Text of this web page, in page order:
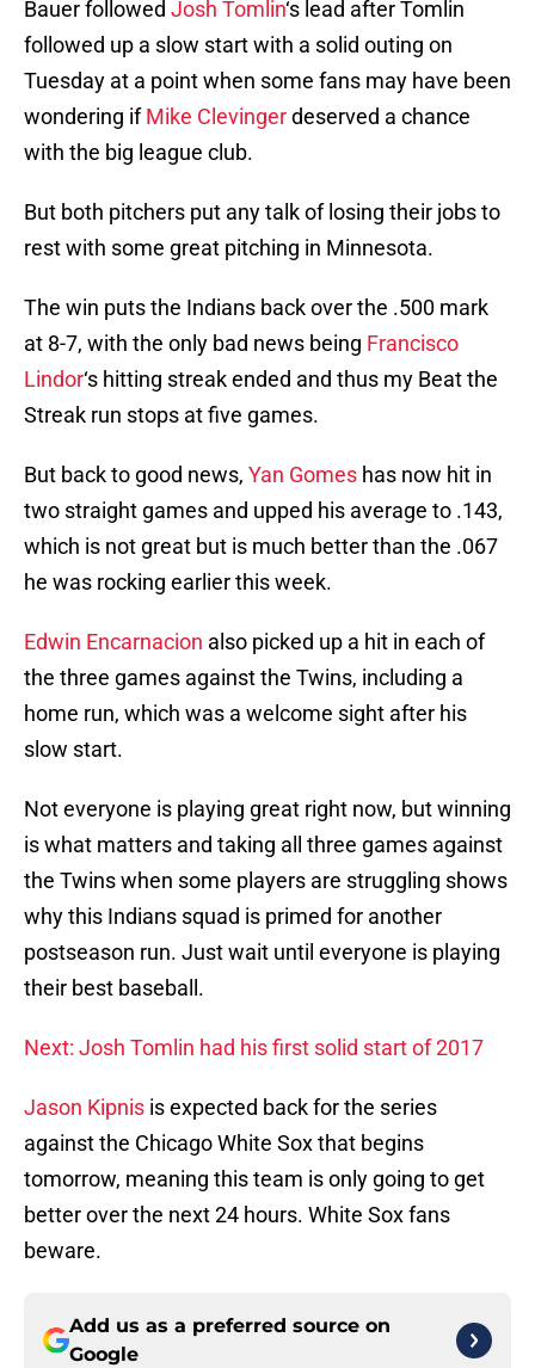
Bauer followed Josh Tomlin‘s lead after Tomlin
followed up a slow start with a solid outing on
Tuesday at a point when some fans may have been
wondering ifMike Clevingerdeserved a chance
with the big league club.
But both pitchers put any talk of losing their jobs to
rest with some great pitching in Minnesota.
The win puts the Indians back over the .500 mark
at 8-7, with the only bad news being Francisco
Lindor‘s hitting streak ended and thus my Beat the
Streak run stops at five games.
But back to good news, Yan Gomes has now hit in
two straight games and upped his average to .143,
which is not great but is much better than the .067
he was rocking earlier this week.
Edwin Encarnacion also picked up a hit in each of
the three games against the Twins, including a
home run, which was a welcome sight after his
slow start.
Not everyone is playing great right now, but winning
is what matters and taking all three games against
the Twins when some players are struggling shows
why this Indians squad is primed for another
postseason run. Just wait until everyone is playing
their best baseball.
Next: Josh Tomlin had his first solid start of 2017
Jason Kipnis is expected back for the series
against the Chicago White Sox that begins
tomorrow, meaning this team is only going to get
better over the next 24 hours. White Sox fans
beware.
Add us as a preferred source on
Google